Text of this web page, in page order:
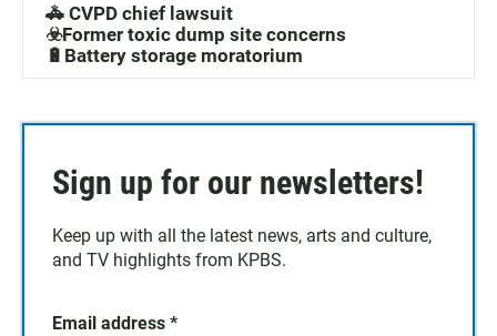
🚓 CVPD chief lawsuit
☣️Former toxic dump site concerns
🔋Battery storage moratorium
Sign up for our newsletters!
Keep up with all the latest news, arts and culture,
and TV highlights from KPBS.
Email address *